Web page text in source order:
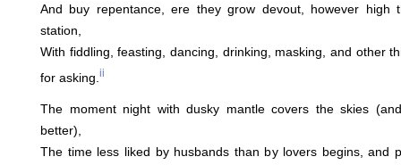
And buy repentance, ere they grow devout, however high
station,
With fiddling, feasting, dancing, drinking, masking, and other
for asking. ii
The moment night with dusky mantle covers the skies
better),
The time less liked by husbands than by lovers begins, and